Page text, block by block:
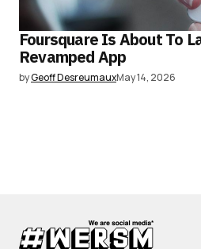
Foursquare Is About To
Revamped App
byGeoff DesreumauxMay 14, 2026